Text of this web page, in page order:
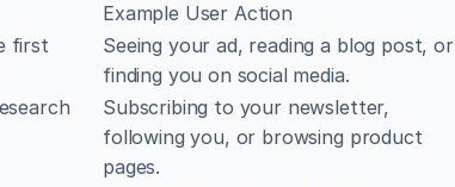
Example User Action
first
Seeing your ad, reading a blog post, or
finding you on social media.
Subscribing to your newsletter,
following you, or browsing product
pages.